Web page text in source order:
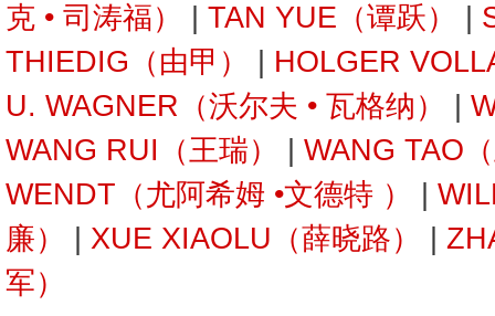
克 • 司涛福）
TAN YUE（谭跃）
THIEDIG（由甲）
HOLGER
U. WAGNER（沃尔夫 • 瓦格纳）
WANG RUI（王瑞）
WANG TAO
WENDT（尤阿希姆 •文德特 ）
廉）
XUE XIAOLU（薛晓路）
军）